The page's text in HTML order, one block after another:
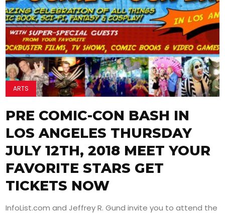
ARTS
PRE COMIC-CON BASH IN
LOS ANGELES THURSDAY
JULY 12TH, 2018 MEET YOUR
FAVORITE STARS GET
TICKETS NOW
InfoList.com and Jeffrey R. Gund invite you to attend the